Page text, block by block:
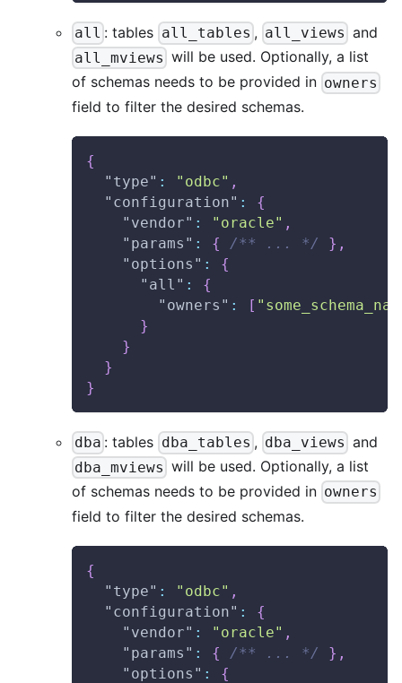
all : tables all_tables , all_views and
all_mviews will be used. Optionally, a list
of schemas needs to be provided in owners
field to filter the desired schemas.
{
"type" : "odbc" ,
"configuration" :
{
"vendor" : "oracle" ,
"params" : { /** ... */ } ,
"options" :
{
"all" :
{
"owners" : [
}
}
}
}
dba : tables dba_tables , dba_views and
dba_mviews will be used. Optionally, a list
of schemas needs to be provided in owners
field to filter the desired schemas.
{
"type" : "odbc" ,
"configuration" :
{
"vendor" : "oracle" ,
"params" : { /** ... */ } ,
"options" :
{